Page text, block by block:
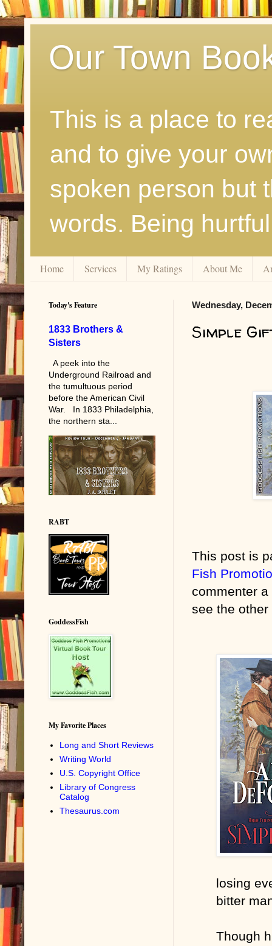
Our Town
This is a place to
and to give your
spoken person but
words. Being
Home Services My Ratings About Me
Wednesday,
Simple
This post is
Fish
commenter a
see the
losing
bitter
Though
Today's Feature
1833 Brothers &
Sisters
A peek into the
Underground Railroad and
the tumultuous period
before the American Civil
War. In 1833 Philadelphia,
the northern sta...
RABT
GoddessFish
My Favorite Places
Long and Short Reviews
Writing World
U.S. Copyright Office
Library of Congress
Catalog
Thesaurus.com